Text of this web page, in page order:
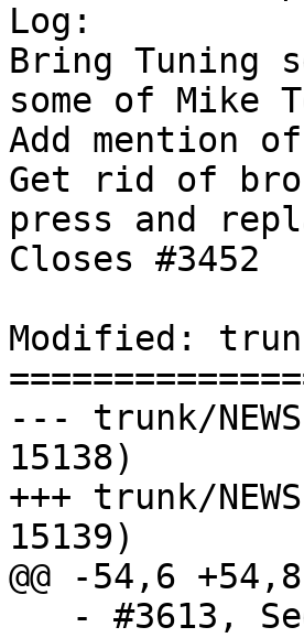
Log:
Bring Tuning
some of Mike
Add mention
Get rid of
press and
Closes #3452
Modified:
--- trunk/NEWS	2016-09-25 06:10:51 UTC (rev
15138)
+++ trunk/NEWS	2016-09-25 07:32:12 UTC (rev
15139)
@@ -54,6 +54,8